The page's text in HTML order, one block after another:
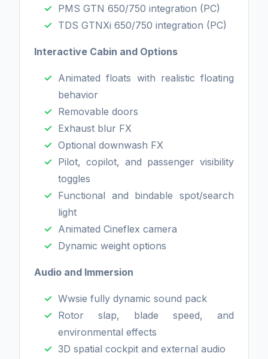
PMS GTN 650/750 integration (PC)
TDS GTNXi 650/750 integration (PC)
Interactive Cabin and Options
Animated floats with realistic floating
behavior
Removable doors
Exhaust blur FX
Optional downwash FX
Pilot, copilot, and passenger visibility
toggles
Functional and bindable spot/search
light
Animated Cineflex camera
Dynamic weight options
Audio and Immersion
Wwsie fully dynamic sound pack
Rotor slap, blade speed, and
environmental effects
3D spatial cockpit and external audio